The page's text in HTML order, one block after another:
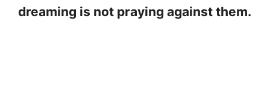
dreaming is not praying against them.